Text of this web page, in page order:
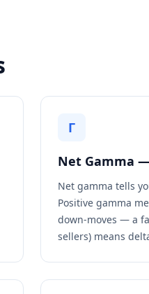
Γ
Net Gamma
Net gamma tells
Positive gamma
down-moves — a
sellers) means